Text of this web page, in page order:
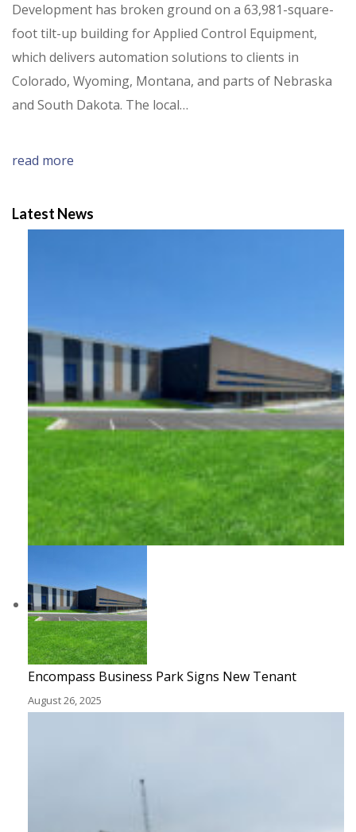
Development has broken ground on a 63,981-square-
foot tilt-up building for Applied Control Equipment,
which delivers automation solutions to clients in
Colorado, Wyoming, Montana, and parts of Nebraska
and South Dakota. The local…
read more
Latest News
Encompass Business Park Signs New Tenant
August 26, 2025